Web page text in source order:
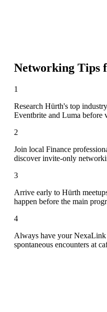
Networking Tips
1
Research Hürth's top
Eventbrite and Luma before
2
Join local Finance
discover invite-only
3
Arrive early to Hürth
happen before the main
4
Always have your
spontaneous encounters at